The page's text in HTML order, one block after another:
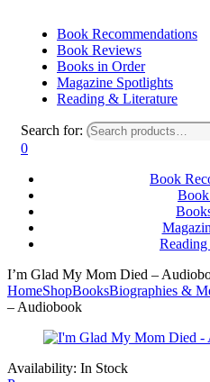
Book Recommendations
Book Reviews
Books in Order
Magazine Spotlights
Reading & Literature
Search for:
0
Book
I’m Glad My Mom Died –
HomeShopBooksBiographies &
– Audiobook
Availability: In Stock